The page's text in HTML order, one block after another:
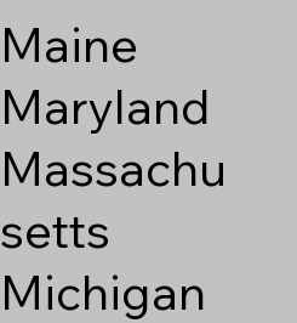
Maine
Maryland
Massachu
setts
Michigan